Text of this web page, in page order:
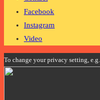
Facebook
Instagram
Video
To change your privacy setting,